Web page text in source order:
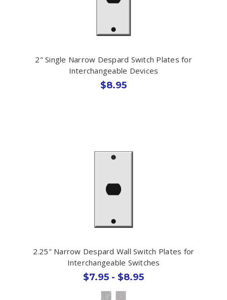
2" Single Narrow Despard Switch Plates for
Interchangeable Devices
$8.95
2.25" Narrow Despard Wall Switch Plates for
Interchangeable Switches
$7.95 - $8.95